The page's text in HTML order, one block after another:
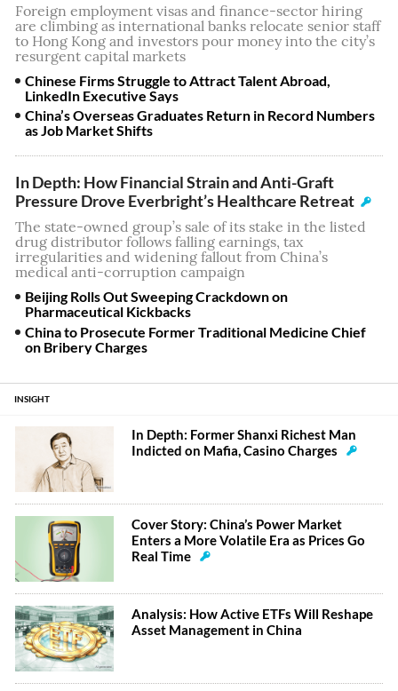
Foreign employment visas and finance-sector hiring
are climbing as international banks relocate senior staff
to Hong Kong and investors pour money into the city’s
resurgent capital markets
Chinese Firms Struggle to Attract Talent Abroad,
LinkedIn Executive Says
China’s Overseas Graduates Return in Record Numbers
as Job Market Shifts
In Depth: How Financial Strain and Anti-Graft
Pressure Drove Everbright’s Healthcare Retreat
The state-owned group’s sale of its stake in the listed
drug distributor follows falling earnings, tax
irregularities and widening fallout from China’s
medical anti-corruption campaign
Beijing Rolls Out Sweeping Crackdown on
Pharmaceutical Kickbacks
China to Prosecute Former Traditional Medicine Chief
on Bribery Charges
INSIGHT
In Depth: Former Shanxi Richest Man
Indicted on Mafia, Casino Charges
Cover Story: China’s Power Market
Enters a More Volatile Era as Prices Go
Real Time
Analysis: How Active ETFs Will Reshape
Asset Management in China